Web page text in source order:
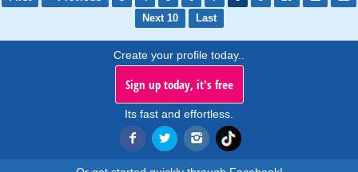
Next 10
Last
Create your profile today..
Sign up today, it's free
Its fast and effortless.